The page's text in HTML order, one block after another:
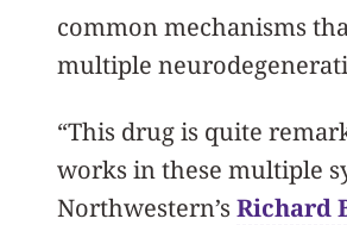
common mechanisms
multiple
“This drug is quite
works in these multiple
Northwestern’s Richard